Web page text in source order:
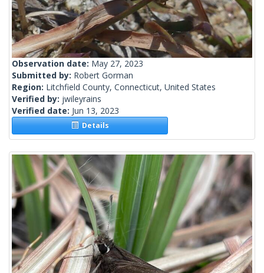
Observation date: May 27, 2023
Submitted by: Robert Gorman
Region: Litchfield County, Connecticut, United States
Verified by: jwileyrains
Verified date: Jun 13, 2023
Details